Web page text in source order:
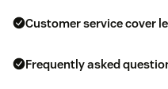
Customer service cover
Frequently asked